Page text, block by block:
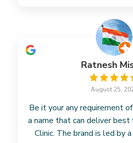
Ratnesh
August 25,
Be it your any requirement
a name that can deliver
Clinic. The brand is led by